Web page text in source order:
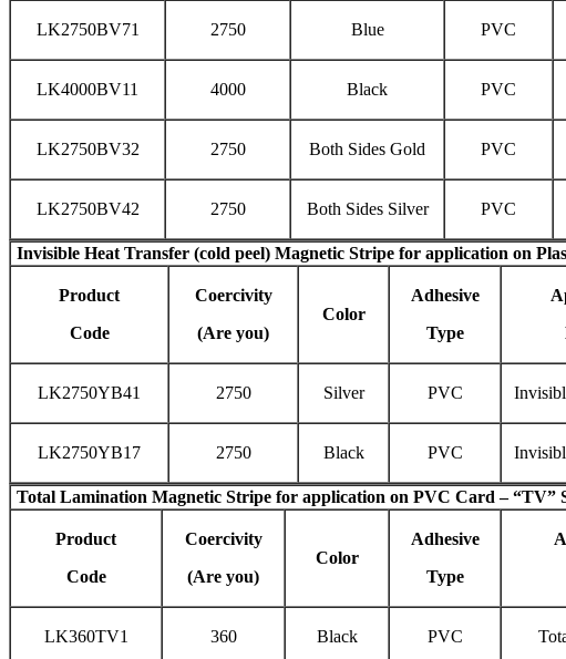
LK2750BV71 2750 Blue PVC
LK4000BV11 4000 Black PVC
LK2750BV32 2750 Both Sides Gold PVC
LK2750BV42 2750 Both Sides Silver PVC
Invisible Heat Transfer (cold peel) Magnetic Stripe for application on
Product
Code
Coercivity
(Are you)
Color
Adhesive
Type
LK2750YB41 2750 Silver PVC
LK2750YB17 2750 Black PVC
Total Lamination Magnetic Stripe for application on PVC Card – “TV”
Product
Code
Coercivity
(Are you)
Color
Adhesive
Type
LK360TV1 360 Black PVC